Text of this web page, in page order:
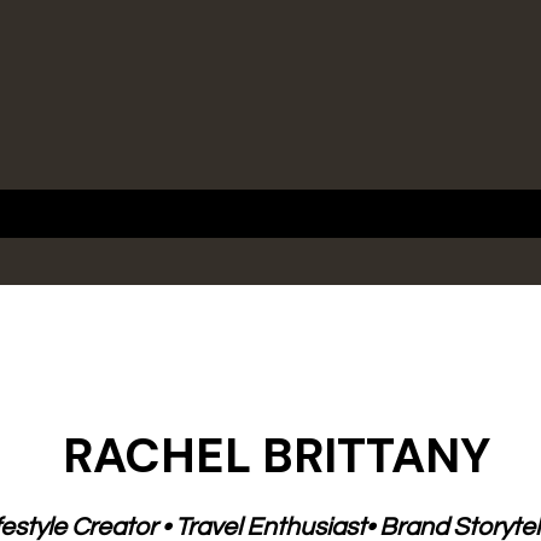
RACHEL BRITTANY
Creator • Travel Enthusiast• Brand